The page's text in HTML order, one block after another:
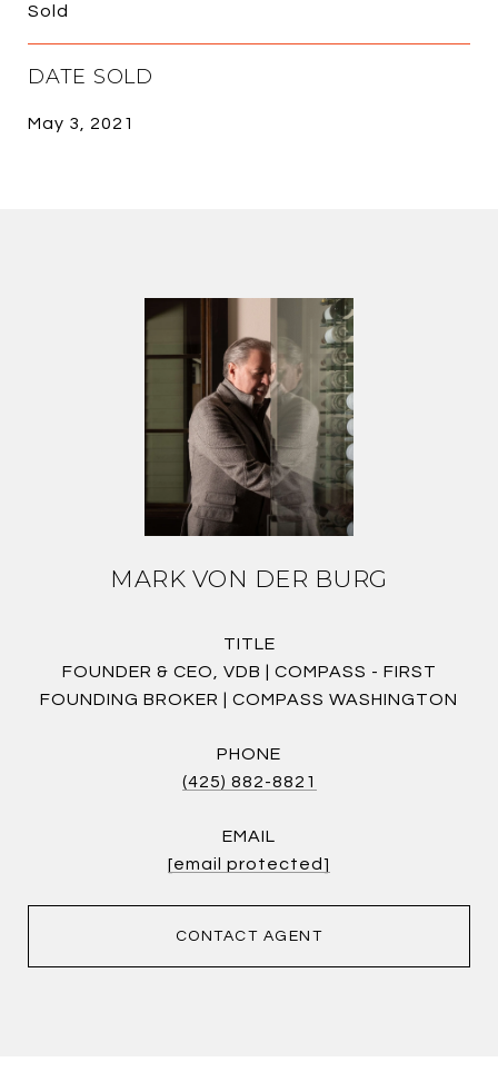
Sold
DATE SOLD
May 3, 2021
MARK VON DER BURG
TITLE
FOUNDER & CEO, VDB | COMPASS - FIRST
FOUNDING BROKER | COMPASS WASHINGTON
PHONE
(425) 882-8821
EMAIL
[email protected]
CONTACT AGENT